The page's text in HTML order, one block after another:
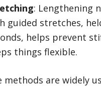
: Lengthening
guided stretches,
helps prevent
things flexible.
methods are widely